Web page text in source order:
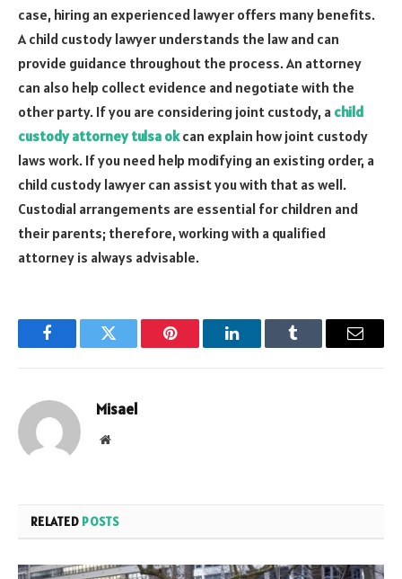
case, hiring an experienced lawyer offers many benefits.
A child custody lawyer understands the law and can
provide guidance throughout the process. An attorney
can also help collect evidence and negotiate with the
other party. If you are considering joint custody, a child
custody attorney tulsa okcan explain how joint custody
laws work. If you need help modifying an existing order, a
child custody lawyer can assist you with that as well.
Custodial arrangements are essential for children and
their parents; therefore, working with a qualified
attorney is always advisable.
FacebookTwitter Pinterest LinkedInTumblr Email
Misael
Website
RELATED POSTS